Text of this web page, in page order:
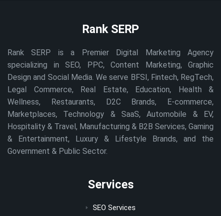
Rank SERP
Rank SERP is a Premier Digital Marketing Agency
specializing in SEO, PPC, Content Marketing, Graphic
Design and Social Media. We serve BFSI, Fintech, RegTech,
Legal Commerce, Real Estate, Education, Health &
Wellness, Restaurants, D2C Brands, E-commerce,
Marketplaces, Technology & SaaS, Automobile & EV,
Hospitality & Travel, Manufacturing & B2B Services, Gaming
& Entertainment, Luxury & Lifestyle Brands, and the
Government & Public Sector.
Services
SEO Services